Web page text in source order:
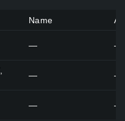
Name
— —
— —
— —